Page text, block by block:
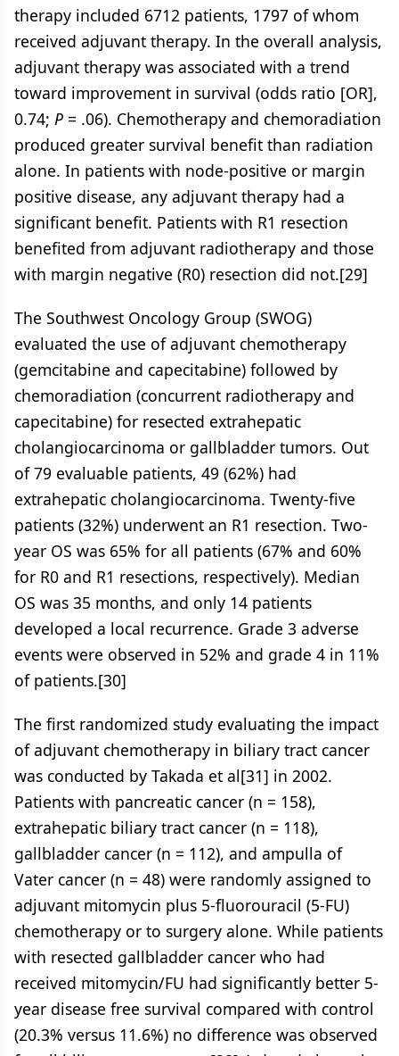
therapy included 6712 patients, 1797 of whom
received adjuvant therapy. In the overall analysis,
adjuvant therapy was associated with a trend
toward improvement in survival (odds ratio [OR],
0.74; P = .06). Chemotherapy and chemoradiation
produced greater survival benefit than radiation
alone. In patients with node-positive or margin
positive disease, any adjuvant therapy had a
significant benefit. Patients with R1 resection
benefited from adjuvant radiotherapy and those
with margin negative (R0) resection did not.[29]
The Southwest Oncology Group (SWOG)
evaluated the use of adjuvant chemotherapy
(gemcitabine and capecitabine) followed by
chemoradiation (concurrent radiotherapy and
capecitabine) for resected extrahepatic
cholangiocarcinoma or gallbladder tumors. Out
of 79 evaluable patients, 49 (62%) had
extrahepatic cholangiocarcinoma. Twenty-five
patients (32%) underwent an R1 resection. Two-
year OS was 65% for all patients (67% and 60%
for R0 and R1 resections, respectively). Median
OS was 35 months, and only 14 patients
developed a local recurrence. Grade 3 adverse
events were observed in 52% and grade 4 in 11%
of patients.[30]
The first randomized study evaluating the impact
of adjuvant chemotherapy in biliary tract cancer
was conducted by Takada et al[31] in 2002.
Patients with pancreatic cancer (n = 158),
extrahepatic biliary tract cancer (n = 118),
gallbladder cancer (n = 112), and ampulla of
Vater cancer (n = 48) were randomly assigned to
adjuvant mitomycin plus 5-fluorouracil (5-FU)
chemotherapy or to surgery alone. While patients
with resected gallbladder cancer who had
received mitomycin/FU had significantly better 5-
year disease free survival compared with control
(20.3% versus 11.6%) no difference was observed